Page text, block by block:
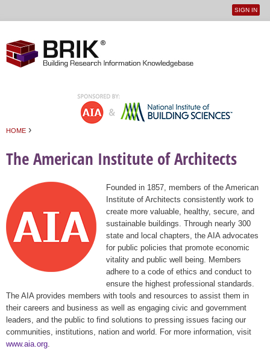
User
SIGN IN
HOME ›
The American Institute of Architects
Founded in 1857, members of the American
Institute of Architects consistently work to
create more valuable, healthy, secure, and
sustainable buildings. Through nearly 300
state and local chapters, the AIA advocates
for public policies that promote economic
vitality and public well being. Members
adhere to a code of ethics and conduct to
ensure the highest professional standards.
The AIA provides members with tools and resources to assist them in
their careers and business as well as engaging civic and government
leaders, and the public to find solutions to pressing issues facing our
communities, institutions, nation and world. For more information, visit
www.aia.org